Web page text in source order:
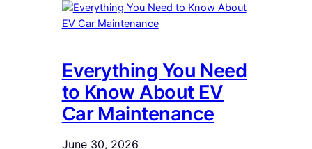
Everything You Need
to Know About EV
Car Maintenance
June 30, 2026